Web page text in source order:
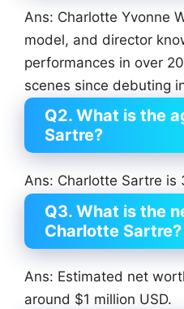
Ans: Charlotte Yvonne
model, and director
performances in over
scenes since debuting
Q2. What is the
Sartre?
Ans: Charlotte Sartre is
Q3. What is the
Charlotte Sartre?
Ans: Estimated net
around $1 million USD.